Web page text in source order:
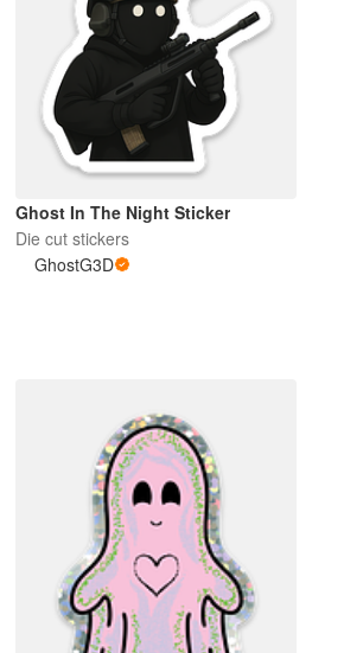
Ghost In The Night Sticker
Die cut stickers
GhostG3D